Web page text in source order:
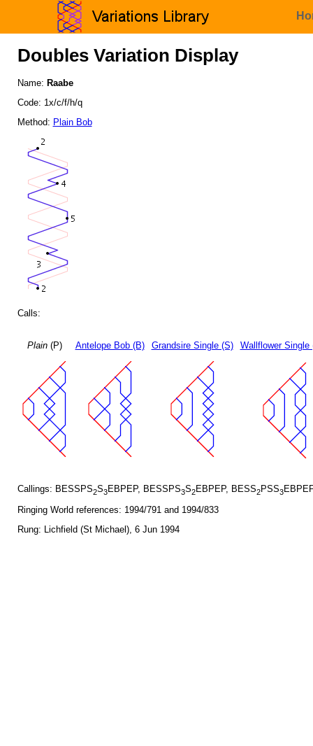
Doubles Variation Display
Name: Raabe
Code: 1x/c/f/h/q
Method: Plain Bob
Calls:
Plain(P) Antelope Bob (B) Grandsire Single (S) Wallflower Single
Callings: BESSPS2S3EBPEP, BESSPS3S2EBPEP, BESS2PSS3
Ringing World references: 1994/791 and 1994/833
Rung: Lichfield (St Michael), 6 Jun 1994